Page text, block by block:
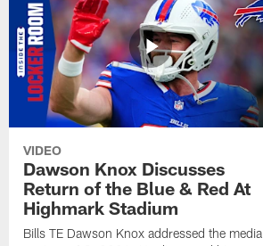
VIDEO
Dawson Knox Discusses
Return of the Blue & Red At
Highmark Stadium
Bills TE Dawson Knox addressed the media